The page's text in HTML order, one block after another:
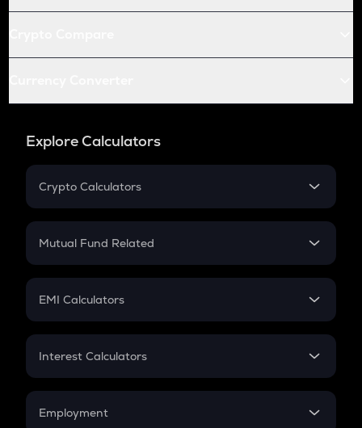
Explore Calculators
Crypto Calculators
Crypto SIP Calculator
Crypto Futures
Mutual Fund Related
Mutual Fund
EMI Calculators
EMI
Credit Card EMI
Interest Calculators
Compound Interest
Employment